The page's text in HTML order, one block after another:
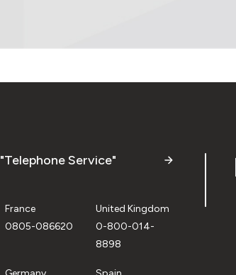
Service"
France
0805-086620
United Kingdom
0-800-014-
8898